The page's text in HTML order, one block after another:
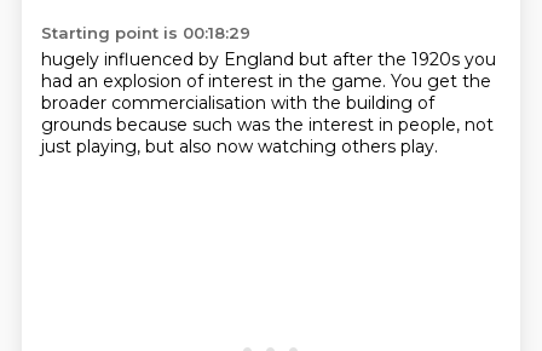
Starting point is 00:18:29
hugely influenced by England but after the 1920s you
had an explosion of interest in the game. You get the
broader commercialisation with the building of
grounds because such was the interest in people, not
just playing, but also now watching others play.